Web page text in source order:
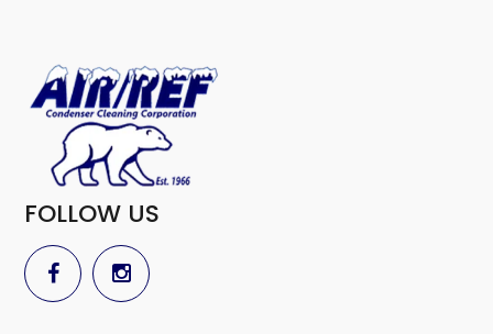
FOLLOW US